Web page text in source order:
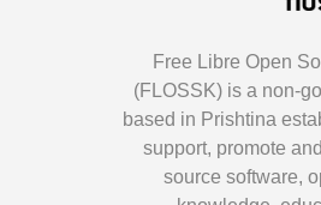
Free Libre Open
(FLOSSK) is a non-
based in Prishtina
support, promote
source software,